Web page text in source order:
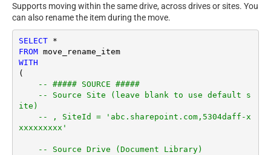
Supports moving within the same drive, across drives or sites. You
can also rename the item during the move.
SELECT
*
FROM
move_rename_item
WITH
(
-- ##### SOURCE #####
-- Source Site (leave blank to use default s
ite)
-- , SiteId = 'abc.sharepoint.com,5304daff-x
xxxxxxxxx'
-- Source Drive (Document Library)